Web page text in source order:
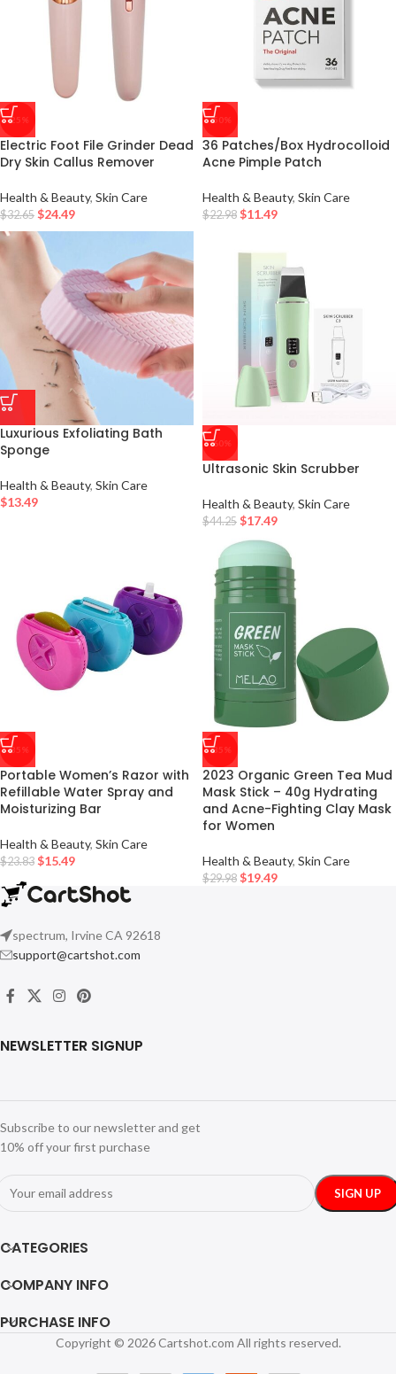
-25%
Electric Foot File Grinder Dead
Dry Skin Callus Remover
Health & Beauty, Skin Care
$32.65 $24.49
-50%
36 Patches/Box Hydrocolloid
Acne Pimple Patch
Health & Beauty, Skin Care
$22.98 $11.49
Luxurious Exfoliating Bath
Sponge
Health & Beauty, Skin Care
$13.49
-60%
Ultrasonic Skin Scrubber
Health & Beauty, Skin Care
$44.25 $17.49
-35%
Portable Women’s Razor with
Refillable Water Spray and
Moisturizing Bar
Health & Beauty, Skin Care
$23.83 $15.49
-35%
2023 Organic Green Tea Mud
Mask Stick – 40g Hydrating
and Acne-Fighting Clay Mask
for Women
Health & Beauty, Skin Care
$29.98 $19.49
spectrum, Irvine CA 92618
support@cartshot.com
NEWSLETTER SIGNUP
Subscribe to our newsletter and get
10% off your first purchase
CATEGORIES
COMPANY INFO
PURCHASE INFO
Copyright © 2026 Cartshot.com All rights reserved.